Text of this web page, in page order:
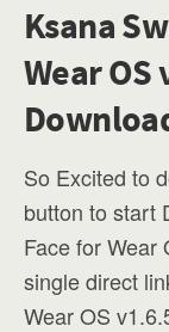
Ksana
Wear OS
So Excited to
button to start
Face for Wear
single direct
Wear OS